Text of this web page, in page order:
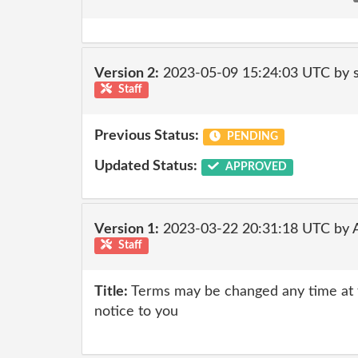
Version 2: 2023-05-09 15:24:03 UTC by
Staff
Previous Status: PENDING
Updated Status: APPROVED
Version 1: 2023-03-22 20:31:18 UTC by
Staff
Title: Terms may be changed any time
notice to you